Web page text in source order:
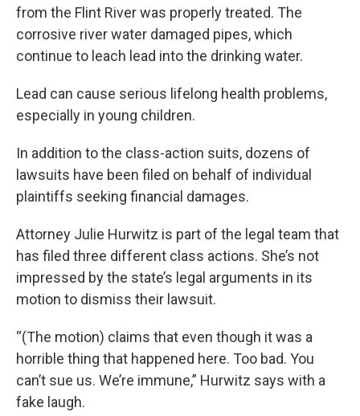
from the Flint River was properly treated. The
corrosive river water damaged pipes, which
continue to leach lead into the drinking water.
Lead can cause serious lifelong health problems,
especially in young children.
In addition to the class-action suits, dozens of
lawsuits have been filed on behalf of individual
plaintiffs seeking financial damages.
Attorney Julie Hurwitz is part of the legal team that
has filed three different class actions. She’s not
impressed by the state’s legal arguments in its
motion to dismiss their lawsuit.
“(The motion) claims that even though it was a
horrible thing that happened here. Too bad. You
can’t sue us. We’re immune,” Hurwitz says with a
fake laugh.